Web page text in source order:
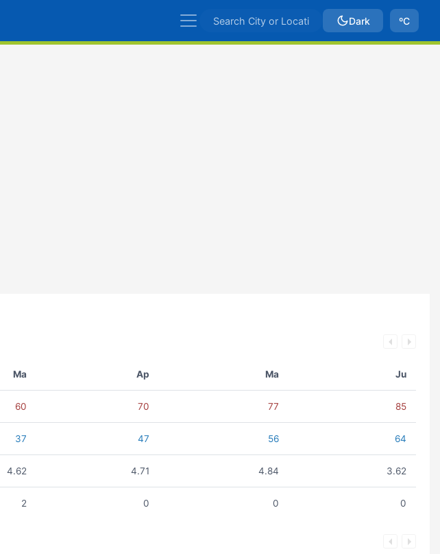
Dark ºC
Ma Ap Ma Ju
60 70 77 85
37 47 56 64
4.62 4.71 4.84 3.62
2 0 0 0